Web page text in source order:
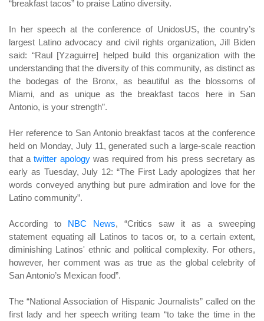
“breakfast tacos” to praise Latino diversity.
In her speech at the conference of UnidosUS, the country’s
largest Latino advocacy and civil rights organization, Jill Biden
said: “Raul [Yzaguirre] helped build this organization with the
understanding that the diversity of this community, as distinct as
the bodegas of the Bronx, as beautiful as the blossoms of
Miami, and as unique as the breakfast tacos here in San
Antonio, is your strength”.
Her reference to San Antonio breakfast tacos at the conference
held on Monday, July 11, generated such a large-scale reaction
that atwitter apologywas required from his press secretary as
early as Tuesday, July 12: “The First Lady apologizes that her
words conveyed anything but pure admiration and love for the
Latino community”.
According to NBC News, “Critics saw it as a sweeping
statement equating all Latinos to tacos or, to a certain extent,
diminishing Latinos' ethnic and political complexity. For others,
however, her comment was as true as the global celebrity of
San Antonio’s Mexican food”.
The “National Association of Hispanic Journalists” called on the
first lady and her speech writing team “to take the time in the